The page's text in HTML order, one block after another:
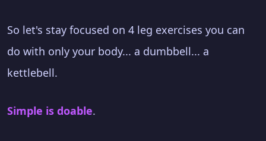
So let's stay focused on 4 leg exercises you can
do with only your body... a dumbbell... a
kettlebell.
Simple is doable.